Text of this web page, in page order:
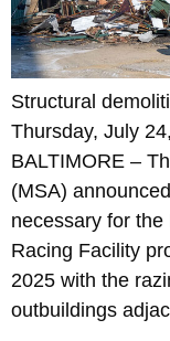
Structural
Thursday, July
BALTIMORE –
(MSA)
necessary for
Racing Facility
2025 with the
outbuildings